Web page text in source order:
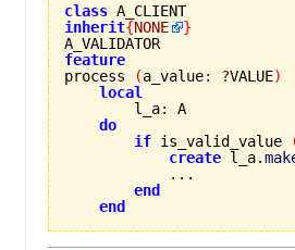
class
inherit{NONE
}
feature
process
(a_value: ?VALUE)
local
        l_a
:
A
do
if is_valid_value
create l_a.
            ...
end
end